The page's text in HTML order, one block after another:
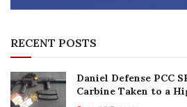
RECENT POSTS
Daniel Defense PCC
Carbine Taken to a